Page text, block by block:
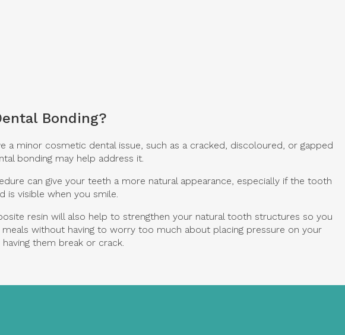
Bonding?
a minor cosmetic dental issue, such as a cracked, discoloured, or gapped
bonding may help address it.
can give your teeth a more natural appearance, especially if the tooth
is visible when you smile.
resin will also help to strengthen your natural tooth structures so you
meals without having to worry too much about placing pressure on your
them break or crack.